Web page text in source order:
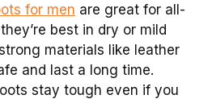
for men are great for all-
best in dry or mild
materials like leather
and last a long time.
stay tough even if you